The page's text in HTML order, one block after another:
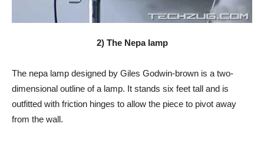
2) The Nepa lamp
The nepa lamp designed by Giles Godwin-brown is a two-
dimensional outline of a lamp. It stands six feet tall and is
outfitted with friction hinges to allow the piece to pivot away
from the wall.